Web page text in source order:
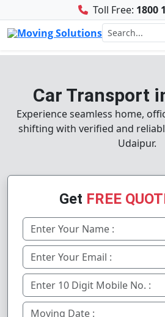
Toll Free: 1800
Car Transport
Experience seamless home,
shifting with verified and
Udaipur.
Get FREE